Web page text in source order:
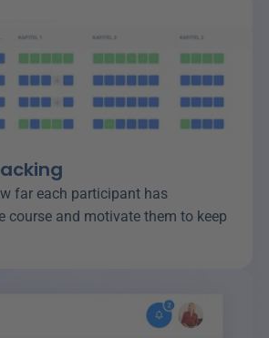
far each participant has
course and motivate them to keep